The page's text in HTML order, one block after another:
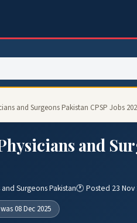
and Surgeons Pakistan CPSP Jobs
and
Surgeons Pakistan🕐 Posted 23 Nov
08 Dec 2025